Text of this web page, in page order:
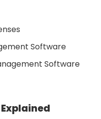
Software
Software